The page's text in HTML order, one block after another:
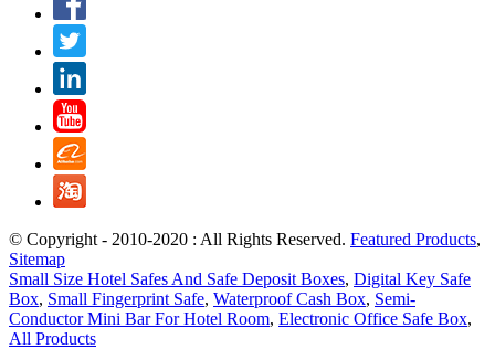
© Copyright - 2010-2020 : All Rights Reserved. Featured Products,
Sitemap
Small Size Hotel Safes And Safe Deposit Boxes, Digital Key Safe
Box, Small Fingerprint Safe, Waterproof Cash Box, Semi-
Conductor Mini Bar For Hotel Room, Electronic Office Safe Box,
All Products